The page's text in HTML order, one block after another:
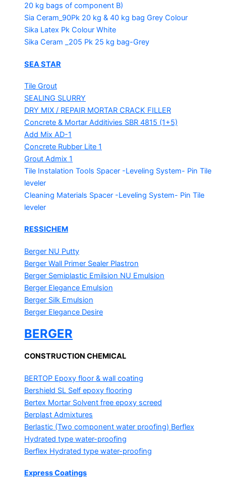
20 kg bags of component B)
Sia Ceram_90Pk 20 kg & 40 kg bag Grey Colour
Sika Latex Pk Colour White
Sika Ceram _205 Pk 25 kg bag-Grey
SEA STAR
Tile Grout
SEALING SLURRY
DRY MIX / REPAIR MORTAR CRACK FILLER
Concrete & Mortar Additivies SBR 4815 (1+5)
Add Mix AD-1
Concrete Rubber Lite 1
Grout Admix 1
Tile Instalation Tools Spacer -Leveling System- Pin Tile
leveler
Cleaning Materials Spacer -Leveling System- Pin Tile
leveler
RESSICHEM
Berger NU Putty
Berger Wall Primer Sealer Plastron
Berger Semiplastic Emilsion NU Emulsion
Berger Elegance Emulsion
Berger Silk Emulsion
Berger Elegance Desire
BERGER
CONSTRUCTION CHEMICAL
BERTOP Epoxy floor & wall coating
Bershield SL Self epoxy flooring
Bertex Mortar Solvent free epoxy screed
Berplast Admixtures
Berlastic (Two component water proofing) Berflex
Hydrated type water-proofing
Berflex Hydrated type water-proofing
Express Coatings